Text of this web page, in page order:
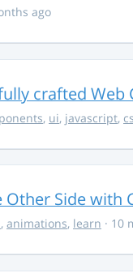
ago
crafted
, ui, javascript,
Side with
, animations, learn · 10